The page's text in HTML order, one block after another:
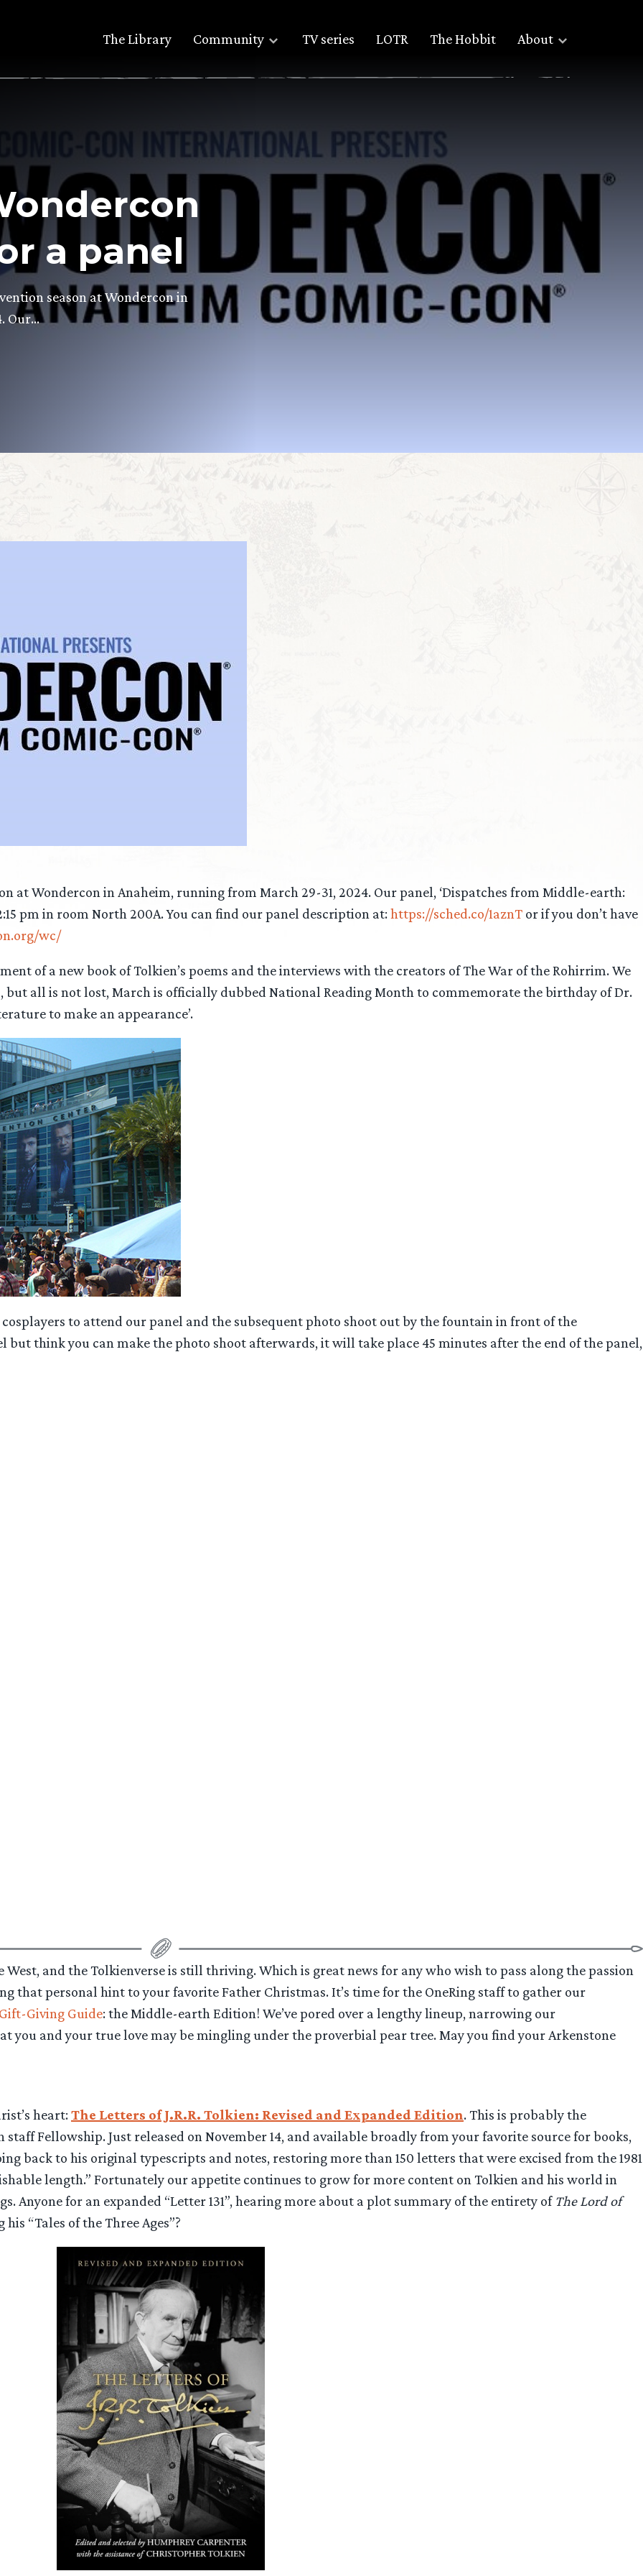
The Library Community TV series LOTR The Hobbit About
a panel
season at Wondercon in
Our…
at Wondercon in Anaheim, running from March 29-31, 2024. Our panel, ‘Dispatches from Middle-earth:
pm in room North 200A. You can find our panel description at:https://sched.co/1aznT or if you don’t have
wc/
of a new book of Tolkien’s poems and the interviews with the creators of The War of the Rohirrim. We
but all is not lost, March is officially dubbed National Reading Month to commemorate the birthday of Dr.
to make an appearance’.
to attend our panel and the subsequent photo shoot out by the fountain in front of the
but think you can make the photo shoot afterwards, it will take place 45 minutes after the end of the panel,
and the Tolkienverse is still thriving. Which is great news for any who wish to pass along the passion
that personal hint to your favorite Father Christmas. It’s time for the OneRing staff to gather our
Giving Guide: the Middle-earth Edition! We’ve pored over a lengthy lineup, narrowing our
you and your true love may be mingling under the proverbial pear tree. May you find your Arkenstone
heart:The Letters of J.R.R. Tolkien: Revised and Expanded Edition. This is probably the
staff Fellowship. Just released on November 14, and available broadly from your favorite source for books,
back to his original typescripts and notes, restoring more than 150 letters that were excised from the 1981
length.” Fortunately our appetite continues to grow for more content on Tolkien and his world in
Anyone for an expanded “Letter 131”, hearing more about a plot summary of the entirety of The Lord of
“Tales of the Three Ages”?